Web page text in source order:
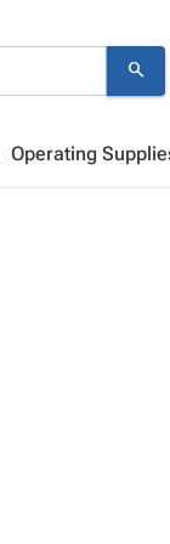
search
Operating